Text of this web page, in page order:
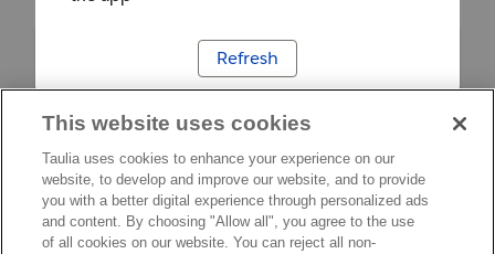
Refresh
This website uses cookies
Taulia uses cookies to enhance your experience on our
website, to develop and improve our website, and to provide
you with a better digital experience through personalized ads
and content. By choosing "Allow all", you agree to the use
of all cookies on our website. You can reject all non-